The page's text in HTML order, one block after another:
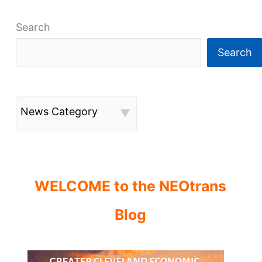
Search
Search
News Category
WELCOME to the NEOtrans
Blog